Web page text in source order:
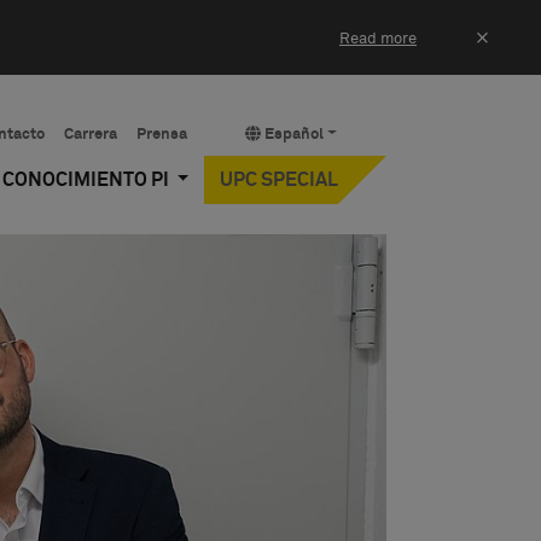
Read more ×
Español
Carrera Prensa
PI UPC SPECIAL